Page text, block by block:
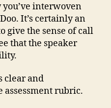
interwoven
It’s certainly an
give the sense of call
that the speaker
clear and
assessment rubric.